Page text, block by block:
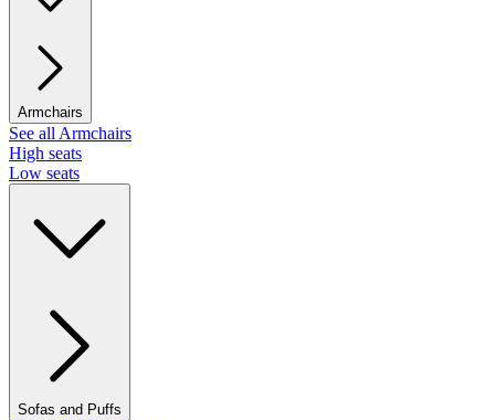
Armchairs
See all Armchairs
High seats
Low seats
Sofas and Puffs